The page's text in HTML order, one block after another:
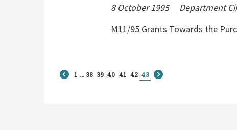
8 October 1995 Department
M11/95 Grants Towards the
1 ... 38 39 40 41 42 43